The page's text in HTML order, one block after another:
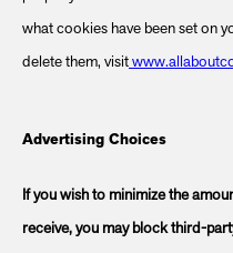
what cookies have been set on
delete them, visit
Advertising Choices
If you wish to minimize the
receive, you may block third-